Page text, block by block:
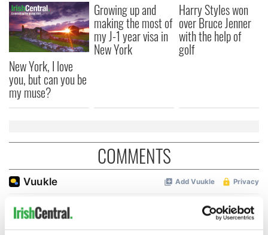
New York, I love
you, but can you be
my muse?
Growing up and
making the most of
my J-1 year visa in
New York
Harry Styles won
over Bruce Jenner
with the help of
golf
COMMENTS